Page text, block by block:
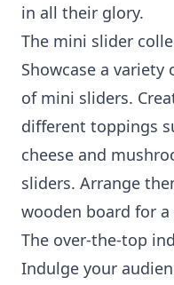
in all their glory.
The mini slider
Showcase a
of mini sliders.
different toppings
cheese and
sliders. Arrange
wooden board for
The over-the-top
Indulge your